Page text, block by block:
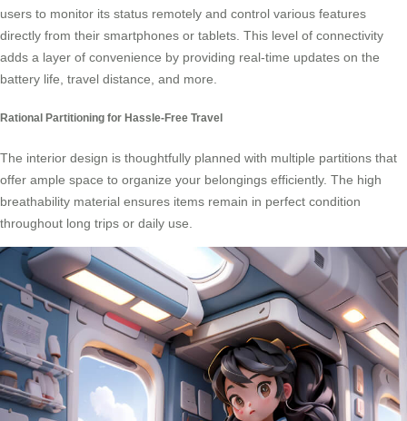
users to monitor its status remotely and control various features
directly from their smartphones or tablets. This level of connectivity
adds a layer of convenience by providing real-time updates on the
battery life, travel distance, and more.
Rational Partitioning for Hassle-Free Travel
The interior design is thoughtfully planned with multiple partitions that
offer ample space to organize your belongings efficiently. The high
breathability material ensures items remain in perfect condition
throughout long trips or daily use.